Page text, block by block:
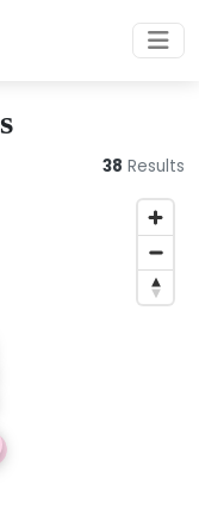
38 Results